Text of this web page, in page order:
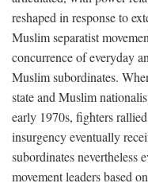
reshaped in response to
Muslim separatist
concurrence of everyday
Muslim subordinates.
state and Muslim
early 1970s, fighters
insurgency eventually
subordinates nevertheless
movement leaders based